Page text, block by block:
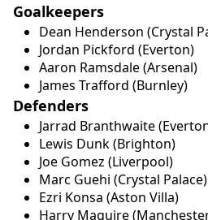
Goalkeepers
Dean Henderson (Crystal
Jordan Pickford (Everton)
Aaron Ramsdale (Arsenal)
James Trafford (Burnley)
Defenders
Jarrad Branthwaite
Lewis Dunk (Brighton)
Joe Gomez (Liverpool)
Marc Guehi (Crystal Palace)
Ezri Konsa (Aston Villa)
Harry Maguire